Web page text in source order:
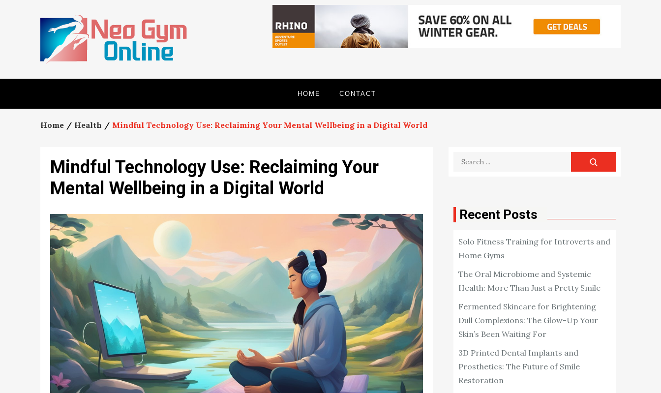
HOME CONTACT
Home Health Mindful Technology Use: Reclaiming Your Mental Wellbeing in a Digital World
Mindful Technology Use: Reclaiming Your
Mental Wellbeing in a Digital World
Search
Recent Posts
Solo Fitness Training for Introverts and
Home Gyms
The Oral Microbiome and Systemic
Health: More Than Just a Pretty Smile
Fermented Skincare for Brightening
Dull Complexions: The Glow-Up Your
Skin’s Been Waiting For
3D Printed Dental Implants and
Prosthetics: The Future of Smile
Restoration